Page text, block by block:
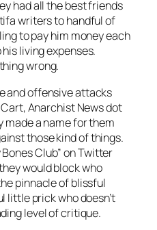
had all the best friends
writers to handful of
to pay him money each
living expenses.
wrong.
and offensive attacks
Anarchist News dot
made a name for them
those kind of things.
Club” on Twitter
would block who
pinnacle of blissful
little prick who doesn’t
level of critique.